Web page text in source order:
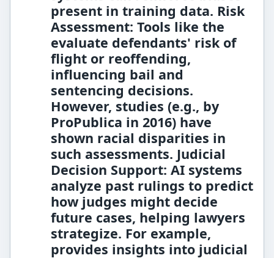
present in training data. Risk
Assessment: Tools like the
evaluate defendants' risk of
flight or reoffending,
influencing bail and
sentencing decisions.
However, studies (e.g., by
ProPublica in 2016) have
shown racial disparities in
such assessments. Judicial
Decision Support: AI systems
analyze past rulings to predict
how judges might decide
future cases, helping lawyers
strategize. For example,
provides insights into judicial